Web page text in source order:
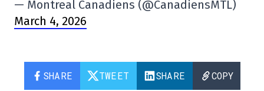
— Montreal Canadiens (@CanadiensMTL)
March 4, 2026
SHARE TWEET SHARE COPY